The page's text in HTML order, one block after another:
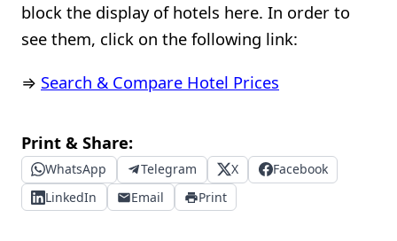
block the display of hotels here. In order to
see them, click on the following link:
⇒ Search & Compare Hotel Prices
Print & Share:
WhatsApp Telegram X
Facebook
LinkedIn
Email Print